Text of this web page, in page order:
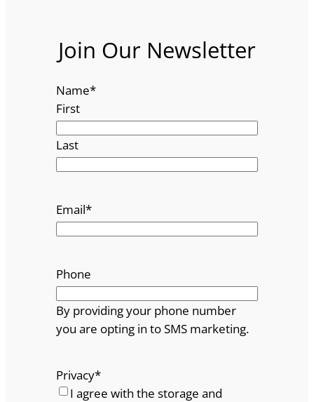
Join Our Newsletter
Name*
First
Last
Email*
Phone
By providing your phone number
you are opting in to SMS marketing.
Privacy*
I agree with the storage and